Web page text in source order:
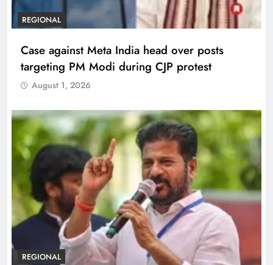
REGIONAL
Case against Meta India head over posts
targeting PM Modi during CJP protest
August 1, 2026
REGIONAL